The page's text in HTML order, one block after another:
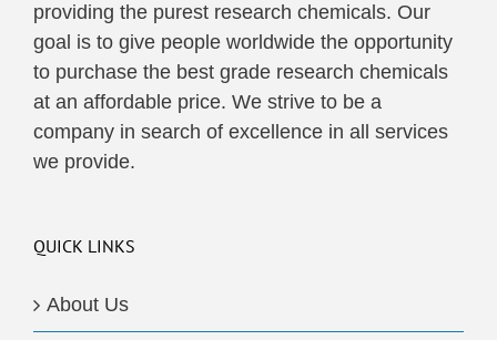
providing the purest research chemicals. Our
goal is to give people worldwide the opportunity
to purchase the best grade research chemicals
at an affordable price. We strive to be a
company in search of excellence in all services
we provide.
QUICK LINKS
About Us